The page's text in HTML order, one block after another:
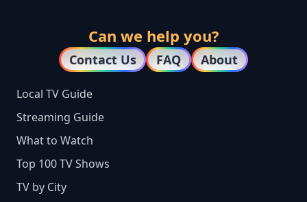
Can we help you?
Contact Us FAQ About
Local TV Guide
Streaming Guide
What to Watch
Top 100 TV Shows
TV by City